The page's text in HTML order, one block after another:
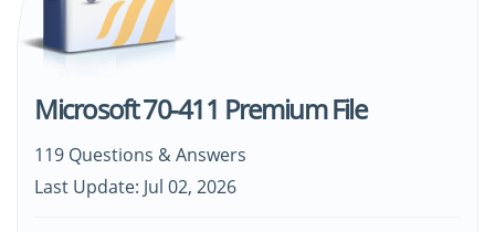
Microsoft 70-411 Premium File
119 Questions & Answers
Last Update: Jul 02, 2026